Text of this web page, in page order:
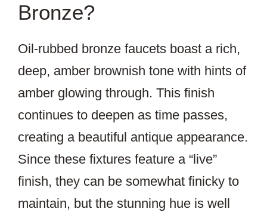
Bronze?
Oil-rubbed bronze faucets boast a rich,
deep, amber brownish tone with hints of
amber glowing through. This finish
continues to deepen as time passes,
creating a beautiful antique appearance.
Since these fixtures feature a “live”
finish, they can be somewhat finicky to
maintain, but the stunning hue is well